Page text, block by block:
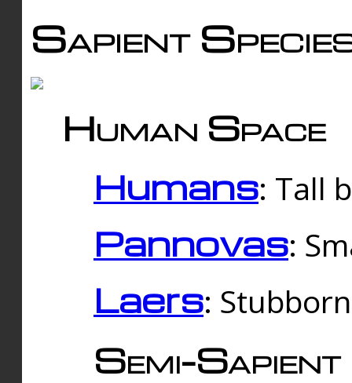
Sapient
Human Space
Humans: Tall
Pannovas:
Laers:
Semi-